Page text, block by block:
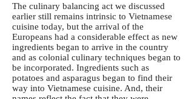
The culinary balancing act we discussed
earlier still remains intrinsic to Vietnamese
cuisine today, but the arrival of the
Europeans had a considerable effect as new
ingredients began to arrive in the country
and as colonial culinary techniques began to
be incorporated. Ingredients such as
potatoes and asparagus began to find their
way into Vietnamese cuisine. And, their